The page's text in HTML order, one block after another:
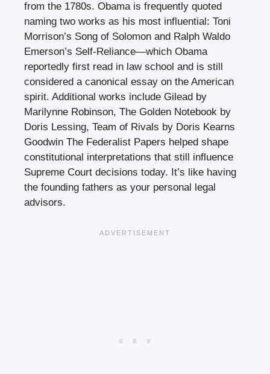
from the 1780s. Obama is frequently quoted
naming two works as his most influential: Toni
Morrison’s Song of Solomon and Ralph Waldo
Emerson’s Self-Reliance—which Obama
reportedly first read in law school and is still
considered a canonical essay on the American
spirit. Additional works include Gilead by
Marilynne Robinson, The Golden Notebook by
Doris Lessing, Team of Rivals by Doris Kearns
Goodwin The Federalist Papers helped shape
constitutional interpretations that still influence
Supreme Court decisions today. It’s like having
the founding fathers as your personal legal
advisors.